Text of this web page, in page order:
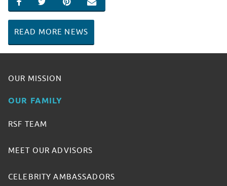
SHARE ON FACEBOOK
SHARE ON TWITTER
SHARE ON PINTEREST
EMAIL
READ MORE NEWS
OUR MISSION
OUR FAMILY
RSF TEAM
MEET OUR ADVISORS
CELEBRITY AMBASSADORS